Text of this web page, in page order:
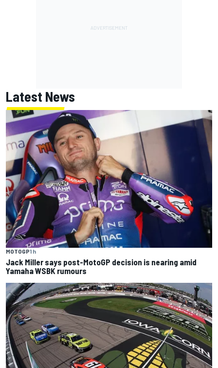
Latest News
MOTOGP1 h
Jack Miller says post-MotoGP decision is nearing amid
Yamaha WSBK rumours